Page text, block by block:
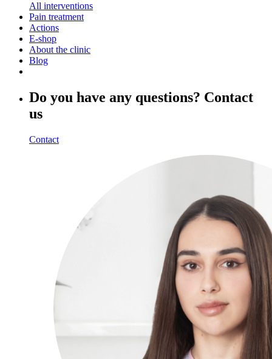
All interventions
Pain treatment
Actions
E-shop
About the clinic
Blog
Do you have any questions? Contact
us
Contact